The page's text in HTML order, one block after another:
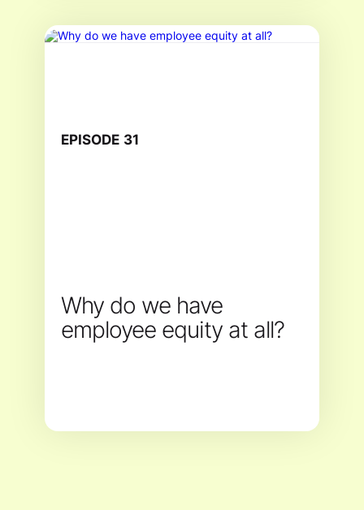
EPISODE 31
Why do we have
employee equity at all?